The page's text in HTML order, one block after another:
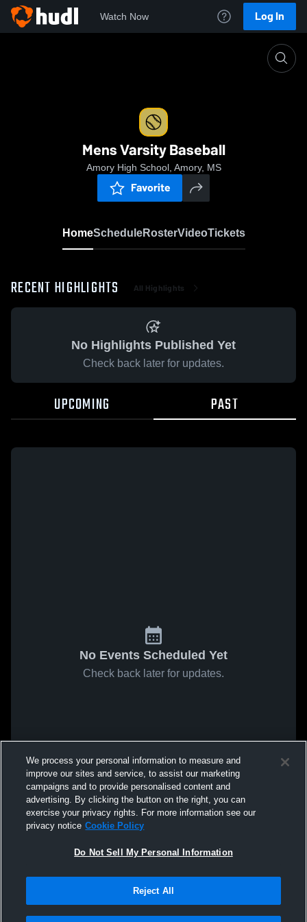
Watch Now Log In
Mens Varsity Baseball
Amory High School, Amory, MS
Favorite
HomeScheduleRosterVideoTickets
RECENT HIGHLIGHTS All Highlights
No Highlights Published Yet
Check back later for updates.
UPCOMING PAST
No Events Scheduled Yet
Check back later for updates.
We process your personal information to measure and
improve our sites and service, to assist our marketing
campaigns and to provide personalised content and
advertising. By clicking the button on the right, you can
exercise your privacy rights. For more information see our
privacy notice Cookie Policy
Do Not Sell My Personal Information
Reject All